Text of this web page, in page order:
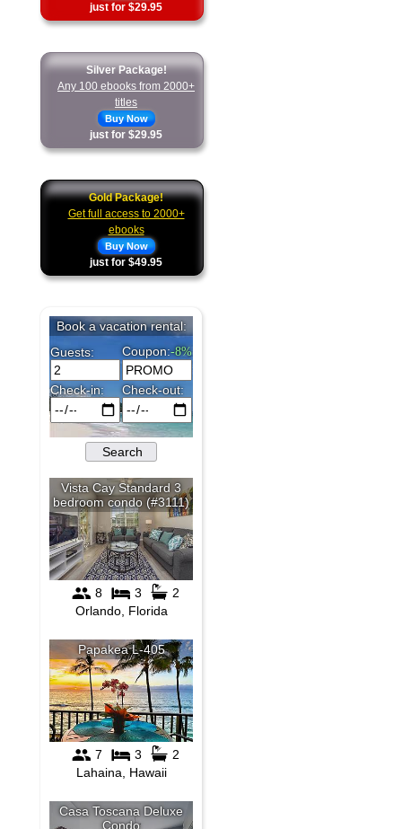
just for $29.95
Silver Package!
Any 100 ebooks from 2000+
titles
Buy Now
just for $29.95
Gold Package!
Get full access to 2000+
ebooks
Buy Now
just for $49.95